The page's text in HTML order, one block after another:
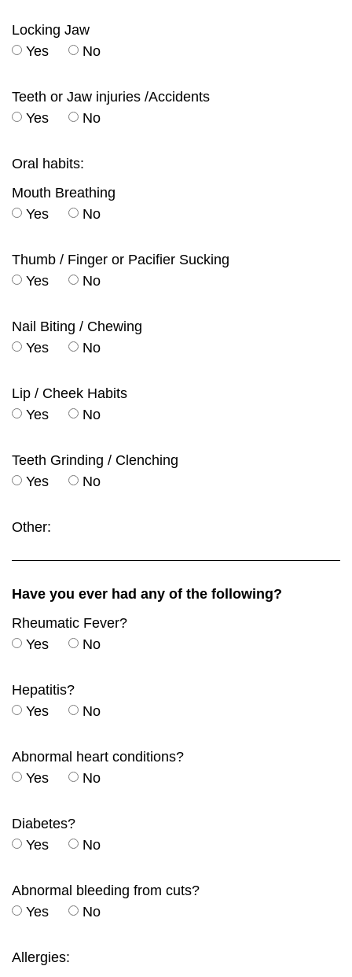
Locking Jaw
Yes
No
Teeth or Jaw injuries /Accidents
Yes
No
Oral habits:
Mouth Breathing
Yes
No
Thumb / Finger or Pacifier Sucking
Yes
No
Nail Biting / Chewing
Yes
No
Lip / Cheek Habits
Yes
No
Teeth Grinding / Clenching
Yes
No
Other:
Have you ever had any of the following?
Rheumatic Fever?
Yes
No
Hepatitis?
Yes
No
Abnormal heart conditions?
Yes
No
Diabetes?
Yes
No
Abnormal bleeding from cuts?
Yes
No
Allergies: